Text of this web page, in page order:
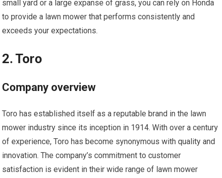
small yard or a large expanse of grass, you can rely on Honda
to provide a lawn mower that performs consistently and
exceeds your expectations.
2. Toro
Company overview
Toro has established itself as a reputable brand in the lawn
mower industry since its inception in 1914. With over a century
of experience, Toro has become synonymous with quality and
innovation. The company’s commitment to customer
satisfaction is evident in their wide range of lawn mower